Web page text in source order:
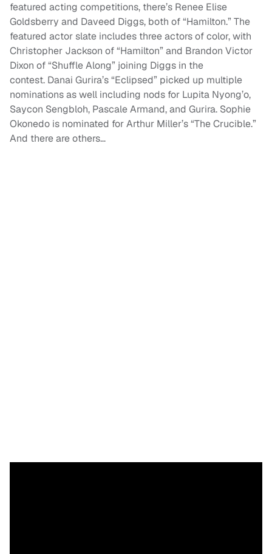
featured acting competitions, there’s Renee Elise
Goldsberry and Daveed Diggs, both of “Hamilton.” The
featured actor slate includes three actors of color, with
Christopher Jackson of “Hamilton” and Brandon Victor
Dixon of “Shuffle Along” joining Diggs in the
contest. Danai Gurira’s “Eclipsed” picked up multiple
nominations as well including nods for Lupita Nyong’o,
Saycon Sengbloh, Pascale Armand, and Gurira. Sophie
Okonedo is nominated for Arthur Miller’s “The Crucible.”
And there are others…